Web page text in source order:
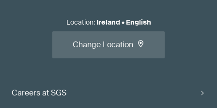
Careers at SGS
Location: Ireland• English
Change Location